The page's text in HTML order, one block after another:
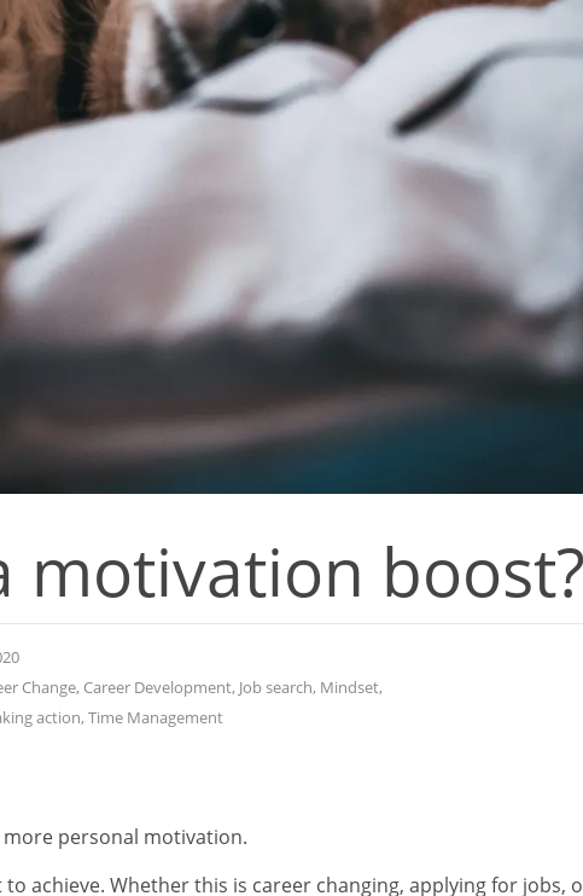
motivation boost?
Change, Career Development, Job search, Mindset,
action, Time Management
more personal motivation.
achieve. Whether this is career changing, applying for jobs,